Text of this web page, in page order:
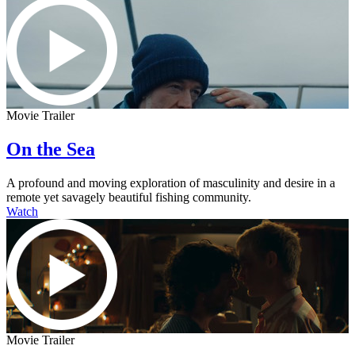
Movie Trailer
On the Sea
A profound and moving exploration of masculinity and desire in a
remote yet savagely beautiful fishing community.
Watch
Movie Trailer